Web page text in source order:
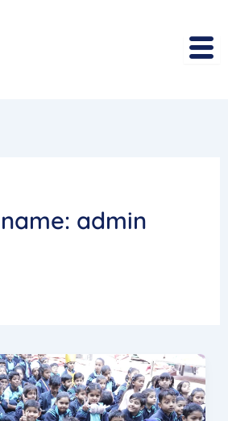
admin